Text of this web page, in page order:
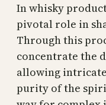
In whisky
pivotal role in
Through this
concentrate the
allowing
purity of the